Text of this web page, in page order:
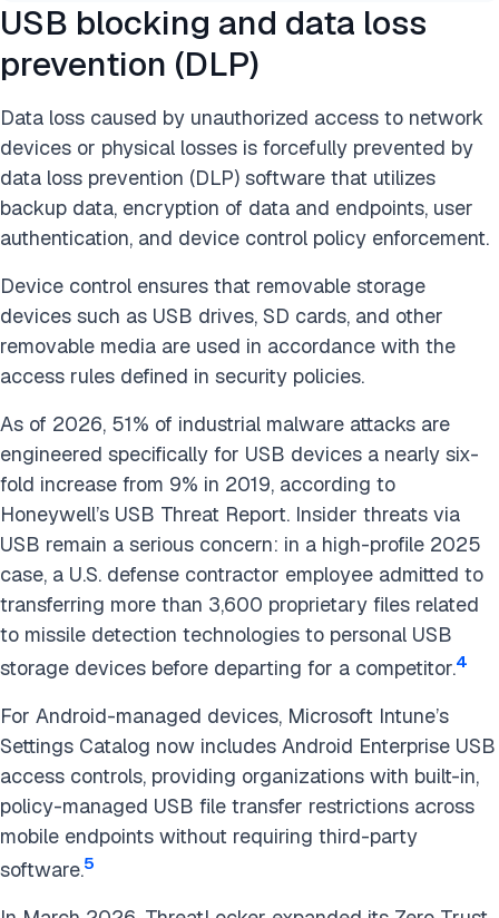
USB blocking and data loss
prevention (DLP)
Data loss caused by unauthorized access to network
devices or physical losses is forcefully prevented by
data loss prevention (DLP) software that utilizes
backup data, encryption of data and endpoints, user
authentication, and device control policy enforcement.
Device control ensures that removable storage
devices such as USB drives, SD cards, and other
removable media are used in accordance with the
access rules defined in security policies.
As of 2026, 51% of industrial malware attacks are
engineered specifically for USB devices a nearly six-
fold increase from 9% in 2019, according to
Honeywell’s USB Threat Report. Insider threats via
USB remain a serious concern: in a high-profile 2025
case, a U.S. defense contractor employee admitted to
transferring more than 3,600 proprietary files related
to missile detection technologies to personal USB
storage devices before departing for a competitor.4
For Android-managed devices, Microsoft Intune’s
Settings Catalog now includes Android Enterprise USB
access controls, providing organizations with built-in,
policy-managed USB file transfer restrictions across
mobile endpoints without requiring third-party
software.5